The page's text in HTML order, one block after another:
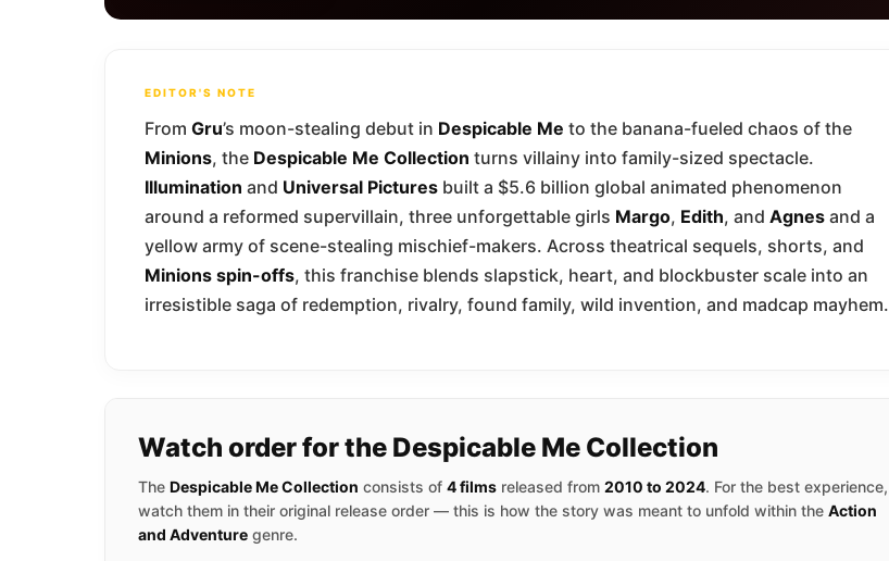
EDITOR'S NOTE
From Gru’s moon-stealing debut in Despicable Me to the banana-fueled chaos of the
Minions, the Despicable Me Collection turns villainy into family-sized spectacle.
Illumination and Universal Pictures built a $5.6 billion global animated phenomenon
around a reformed supervillain, three unforgettable girls Margo, Edith, and Agnes and a
yellow army of scene-stealing mischief-makers. Across theatrical sequels, shorts, and
Minions spin-offs, this franchise blends slapstick, heart, and blockbuster scale into an
irresistible saga of redemption, rivalry, found family, wild invention, and madcap mayhem.
Watch order for the Despicable Me Collection
The Despicable Me Collection consists of 4 films released from 2010 to 2024. For the best experience,
watch them in their original release order — this is how the story was meant to unfold within the Action
and Adventure genre.